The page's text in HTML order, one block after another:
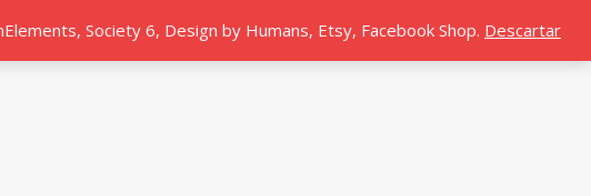
Society 6, Design by Humans, Etsy, Facebook Shop. Descartar